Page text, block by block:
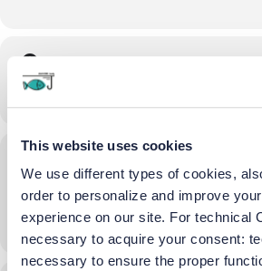
This website uses cookies
We use different types of cookies,
order to personalize and improve
experience on our site. For technical
necessary to acquire your consent:
necessary to ensure the proper
Time
16/06/2023
Batteria Amalfi
OTHER EVENTS